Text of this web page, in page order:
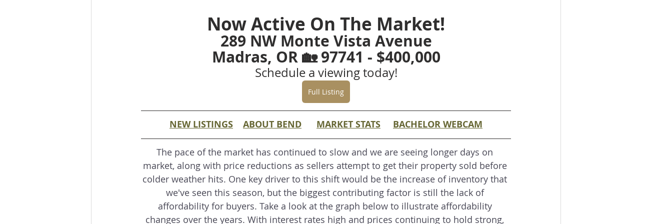
Now Active On The Market!
289 NW Monte Vista Avenue
Madras, OR 🏡 97741 - $400,000
Schedule a viewing today!
Full Listing
NEW LISTINGS ABOUT BEND MARKET STATS BACHELOR WEBCAM
The pace of the market has continued to slow and we are seeing longer days on
market, along with price reductions as sellers attempt to get their property sold before
colder weather hits. One key driver to this shift would be the increase of inventory that
we've seen this season, but the biggest contributing factor is still the lack of
affordability for buyers. Take a look at the graph below to illustrate affordability
changes over the years. With interest rates high and prices continuing to hold strong,